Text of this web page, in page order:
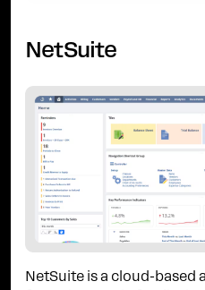
NetSuite
NetSuite is a cloud-based